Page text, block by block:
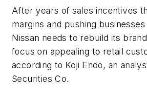
After years of sales incentives
margins and pushing
Nissan needs to rebuild its
focus on appealing to retail
according to Koji Endo, an
Securities Co.